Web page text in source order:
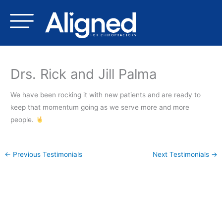
content
Drs. Rick and Jill Palma
We have been rocking it with new patients and are ready to
keep that momentum going as we serve more and more
people.
← Previous Testimonials Next Testimonials →